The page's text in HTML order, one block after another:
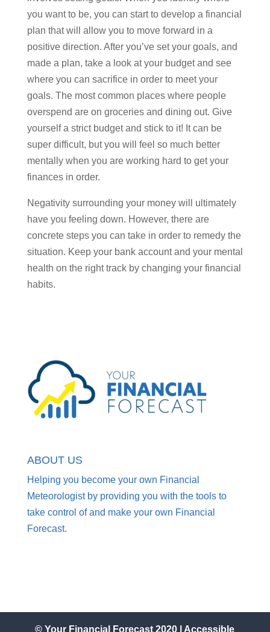
you want to be, you can start to develop a financial
plan that will allow you to move forward in a
positive direction. After you’ve set your goals, and
made a plan, take a look at your budget and see
where you can sacrifice in order to meet your
goals. The most common places where people
overspend are on groceries and dining out. Give
yourself a strict budget and stick to it! It can be
super difficult, but you will feel so much better
mentally when you are working hard to get your
finances in order.
Negativity surrounding your money will ultimately
have you feeling down. However, there are
concrete steps you can take in order to remedy the
situation. Keep your bank account and your mental
health on the right track by changing your financial
habits.
ABOUT US
Helping you become your own Financial
Meteorologist by providing you with the tools to
take control of and make your own Financial
Forecast.
© Your Financial Forecast 2020 | Accessible